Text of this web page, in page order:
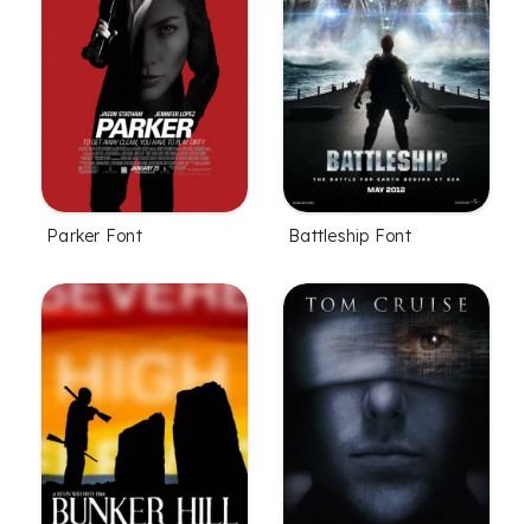
Parker Font Battleship Font